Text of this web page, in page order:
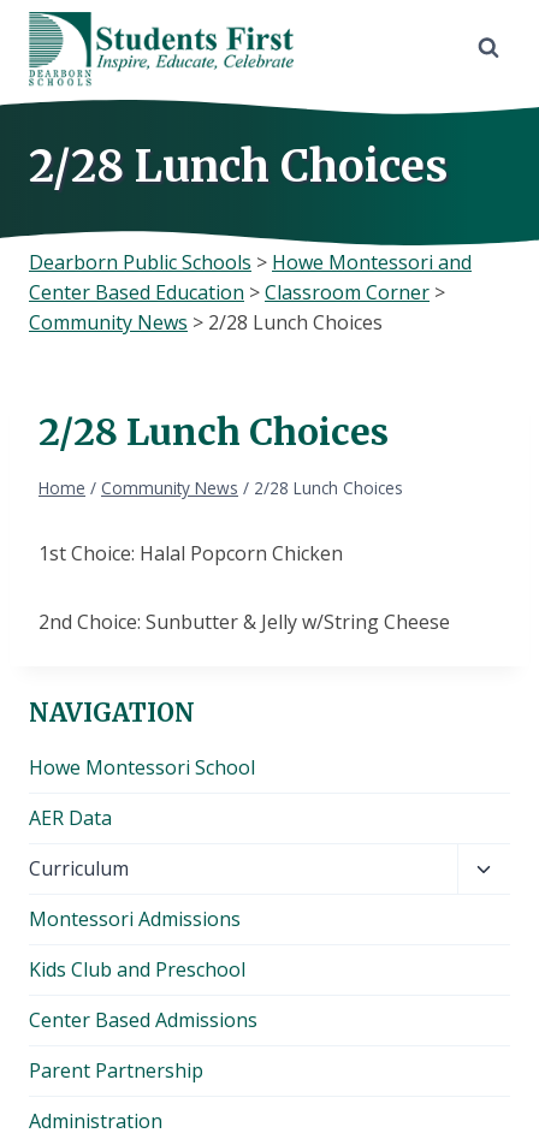
Skip
content
2/28 Lunch Choices
Dearborn Public Schools > Howe Montessori and
Center Based Education >Classroom Corner >
Community News > 2/28 Lunch Choices
2/28 Lunch Choices
Home / Community News / 2/28 Lunch Choices
1st Choice: Halal Popcorn Chicken
2nd Choice: Sunbutter & Jelly w/String Cheese
NAVIGATION
Howe Montessori School
AER Data
Curriculum
Montessori Admissions
Kids Club and Preschool
Center Based Admissions
Parent Partnership
Administration